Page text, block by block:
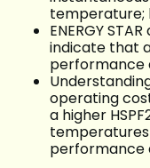
temperature;
ENERGY
indicate that
performance
operating
a higher
performance